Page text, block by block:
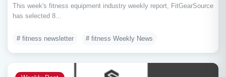
This week's fitness equipment industry weekly report, FitGearSource
has selected 8...
# fitness newsletter # fitness Weekly News